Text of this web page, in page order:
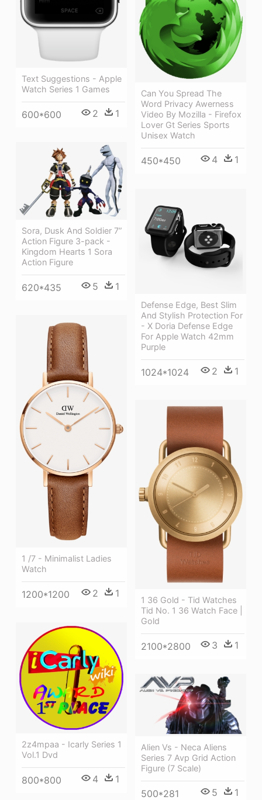
Text Suggestions - Apple
Watch Series 1 Games
600*600 2 1
Can You Spread The
Word Privacy Awerness
Video By Mozilla - Firefox
Lover Gt Series Sports
Unisex Watch
450*450 4 1
Sora, Dusk And Soldier 7”
Action Figure 3-pack -
Kingdom Hearts 1 Sora
Action Figure
620*435 5 1
Defense Edge, Best Slim
And Stylish Protection For
- X Doria Defense Edge
For Apple Watch 42mm
Purple
1024*1024 2 1
1 /7 - Minimalist Ladies
Watch
1200*1200 2 1
1 36 Gold - Tid Watches
Tid No. 1 36 Watch Face |
Gold
2100*2800 3 1
2z4mpaa - Icarly Series 1
Vol.1 Dvd
800*800 4 1
Alien Vs - Neca Aliens
Series 7 Avp Grid Action
Figure (7 Scale)
500*281 5 1